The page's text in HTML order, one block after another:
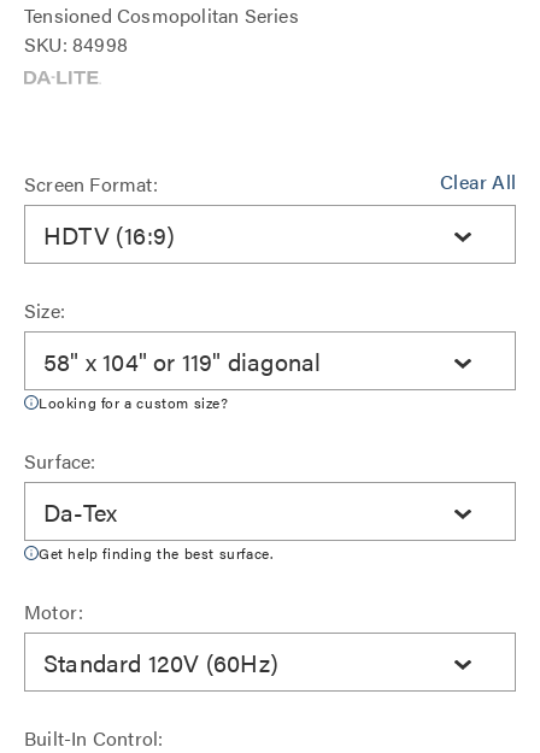
Tensioned Cosmopolitan Series
SKU: 84998
Clear All
Screen Format:
HDTV (16:9)
Size:
58" x 104" or 119" diagonal
Looking for a custom size?
Surface:
Da-Tex
Get help finding the best surface.
Motor:
Standard 120V (60Hz)
Built-In Control: